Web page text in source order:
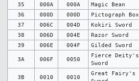
35
000A 000A
Magic Bean
36
000D 000D
Pictograph Box
37
006C 004D
Kokiri Sword
38
006D 004E
Razor Sword
39
006E 004F Gilded Sword
3A 006F 0050
Fierce Deity's
Sword
3B 0010 0010
Great Fairy's